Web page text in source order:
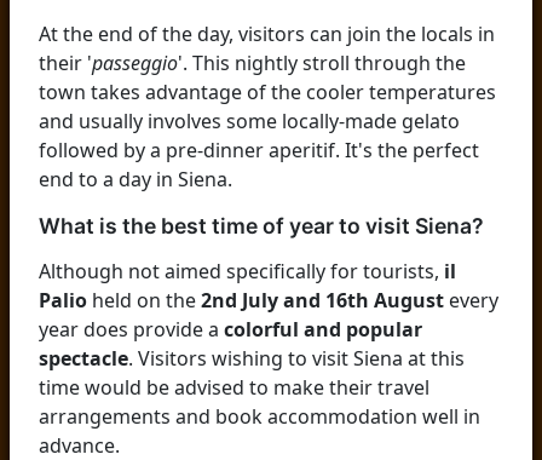
At the end of the day, visitors can join the locals in
their 'passeggio'. This nightly stroll through the
town takes advantage of the cooler temperatures
and usually involves some locally-made gelato
followed by a pre-dinner aperitif. It's the perfect
end to a day in Siena.
What is the best time of year to visit Siena?
Although not aimed specifically for tourists, il
Palio held on the2nd July and 16th August every
year does provide a colorful and popular
spectacle. Visitors wishing to visit Siena at this
time would be advised to make their travel
arrangements and book accommodation well in
advance.